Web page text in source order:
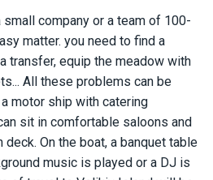
company or a team of 100-
matter. you need to find a
transfer, equip the meadow with
All these problems can be
motor ship with catering
sit in comfortable saloons and
On the boat, a banquet table
music is played or a DJ is